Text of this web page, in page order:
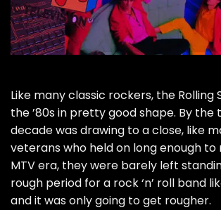
Like many classic rockers, the Rolling
the ’80s in pretty good shape. By the
decade was drawing to a close, like
veterans who held on long enough
MTV era, they were barely left
rough period for a rock ‘n’ roll band
and it was only going to get rougher.